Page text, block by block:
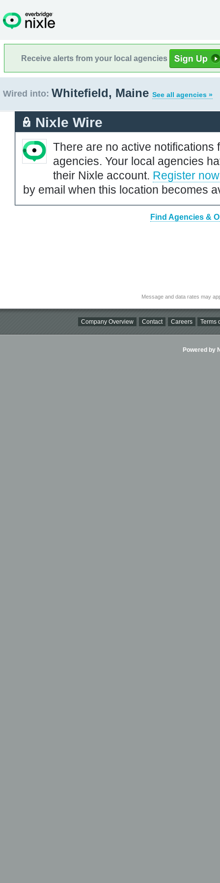
Receive alerts from your local agencies
Wired into: Whitefield, Maine See all agencies »
Nixle Wire
There are no active notifications
agencies. Your local agencies
their Nixle account. Register now
by email when this location becomes
Find Agencies &
Message and data rates may
Company Overview Contact Careers Terms
Powered by